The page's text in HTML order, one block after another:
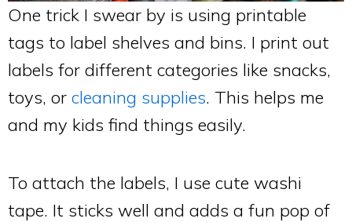
One trick I swear by is using printable
tags to label shelves and bins. I print out
labels for different categories like snacks,
toys, or cleaning supplies. This helps me
and my kids find things easily.
To attach the labels, I use cute washi
tape. It sticks well and adds a fun pop of